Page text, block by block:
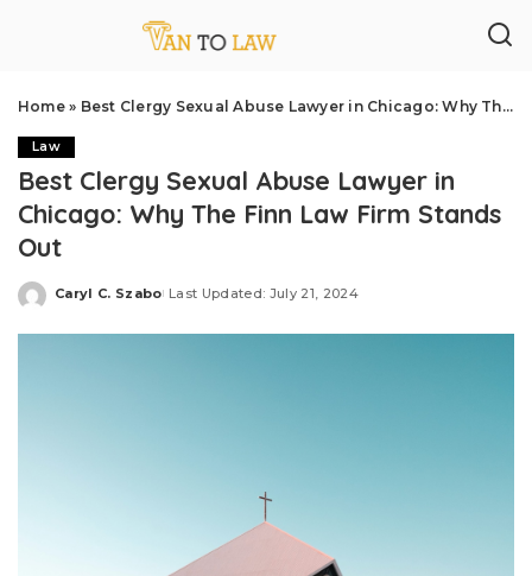
Home» Best Clergy Sexual Abuse Lawyer in Chicago: Why The Finn Law Firm Stands Out
Law
Best Clergy Sexual Abuse Lawyer in
Chicago: Why The Finn Law Firm Stands
Out
Posted
Caryl C. Szabo Last Updated: July 21, 2024